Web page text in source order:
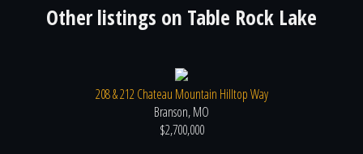
Other listings on Table Rock Lake
208 & 212 Chateau Mountain Hilltop Way
Branson, MO
$2,700,000